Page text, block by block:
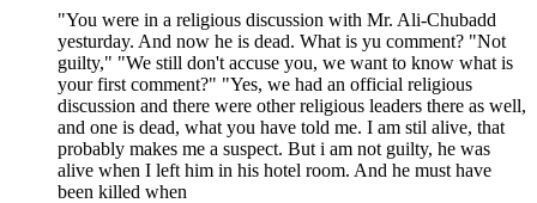
"You were in a religious discussion with Mr. Ali-Chubadd
yesturday. And now he is dead. What is yu comment? "Not
guilty," "We still don't accuse you, we want to know what is
your first comment?" "Yes, we had an official religious
discussion and there were other religious leaders there as well,
and one is dead, what you have told me. I am stil alive, that
probably makes me a suspect. But i am not guilty, he was
alive when I left him in his hotel room. And he must have
been killed when